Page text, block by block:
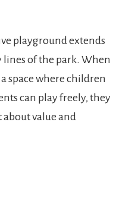
playground extends
of the park. When
space where children
can play freely, they
value and